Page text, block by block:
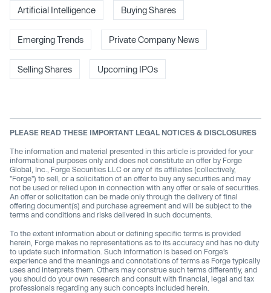
Artificial Intelligence Buying Shares
Emerging Trends Private Company News
Selling Shares Upcoming IPOs
PLEASE READ THESE IMPORTANT LEGAL NOTICES & DISCLOSURES
The information and material presented in this article is provided for your
informational purposes only and does not constitute an offer by Forge
Global, Inc., Forge Securities LLC or any of its affiliates (collectively,
"Forge") to sell, or a solicitation of an offer to buy any securities and may
not be used or relied upon in connection with any offer or sale of securities.
An offer or solicitation can be made only through the delivery of final
offering document(s) and purchase agreement and will be subject to the
terms and conditions and risks delivered in such documents.
To the extent information about or defining specific terms is provided
herein, Forge makes no representations as to its accuracy and has no duty
to update such information. Such information is based on Forge’s
experience and the meanings and connotations of terms as Forge typically
uses and interprets them. Others may construe such terms differently, and
you should do your own research and consult with financial, legal and tax
professionals regarding any such concepts included herein.